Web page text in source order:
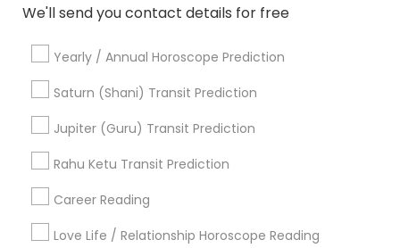
We'll send you contact details for free
Yearly / Annual Horoscope Prediction
Saturn (Shani) Transit Prediction
Jupiter (Guru) Transit Prediction
Rahu Ketu Transit Prediction
Career Reading
Love Life / Relationship Horoscope Reading
Relationship Numerology Natal Card Reading
Daily Astrology Reading
Local Gemologist
Famous Numerologist Nadi Shastra Astrology
Numerology Love Reading
Astrology Predictions
Astrocartography Reading
Find Local Astrologers in Popular
Metros